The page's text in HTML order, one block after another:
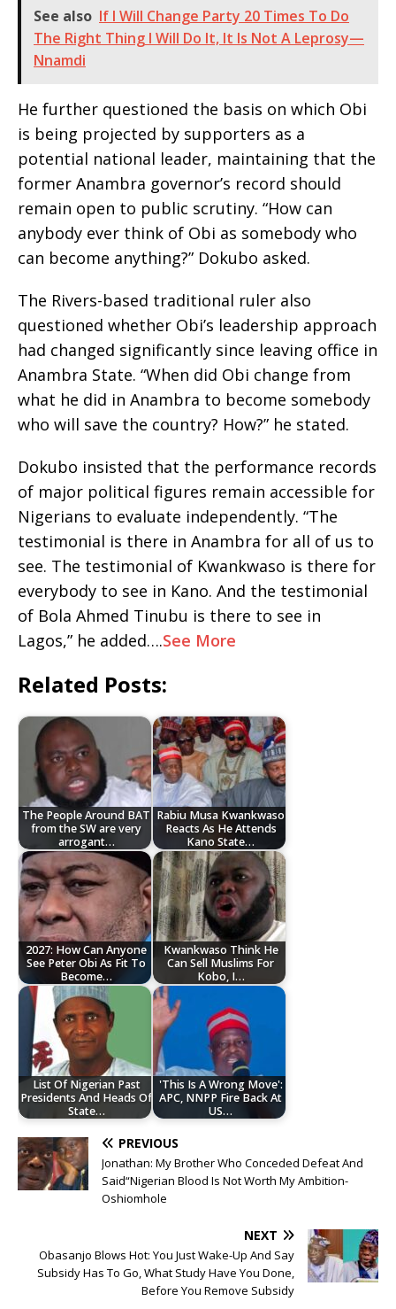
See also If I Will Change Party 20 Times To Do
The Right Thing I Will Do It, It Is Not A Leprosy—
Nnamdi
He further questioned the basis on which Obi
is being projected by supporters as a
potential national leader, maintaining that the
former Anambra governor’s record should
remain open to public scrutiny. “How can
anybody ever think of Obi as somebody who
can become anything?” Dokubo asked.
The Rivers-based traditional ruler also
questioned whether Obi’s leadership approach
had changed significantly since leaving office in
Anambra State. “When did Obi change from
what he did in Anambra to become somebody
who will save the country? How?” he stated.
Dokubo insisted that the performance records
of major political figures remain accessible for
Nigerians to evaluate independently. “The
testimonial is there in Anambra for all of us to
see. The testimonial of Kwankwaso is there for
everybody to see in Kano. And the testimonial
of Bola Ahmed Tinubu is there to see in
Lagos,” he added….See More
Related Posts:
The People Around BAT
from the SW are very
arrogant…
Rabiu Musa Kwankwaso
Reacts As He Attends
Kano State…
2027: How Can Anyone
See Peter Obi As Fit To
Become…
‎Kwankwaso Think He
Can Sell Muslims For
Kobo, I…
List Of Nigerian Past
Presidents And Heads Of
State…
'This Is A Wrong Move':
APC, NNPP Fire Back At
US…
PREVIOUS
Jonathan: My Brother Who Conceded Defeat And
Said“Nigerian Blood Is Not Worth My Ambition-
Oshiomhole
NEXT
Obasanjo Blows Hot: You Just Wake-Up And Say
Subsidy Has To Go, What Study Have You Done,
Before You Remove Subsidy